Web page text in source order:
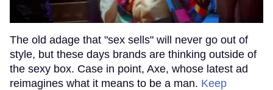
The old adage that "sex sells" will never go out of
style, but these days brands are thinking outside of
the sexy box. Case in point, Axe, whose latest ad
reimagines what it means to be a man. Keep